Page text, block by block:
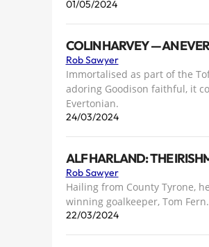
01/05/2024
COLIN HARVEY — AN
Rob Sawyer
Immortalised as part of the
adoring Goodison faithful, it
Evertonian.
24/03/2024
ALF HARLAND: THE
Rob Sawyer
Hailing from County Tyrone,
winning goalkeeper, Tom
22/03/2024